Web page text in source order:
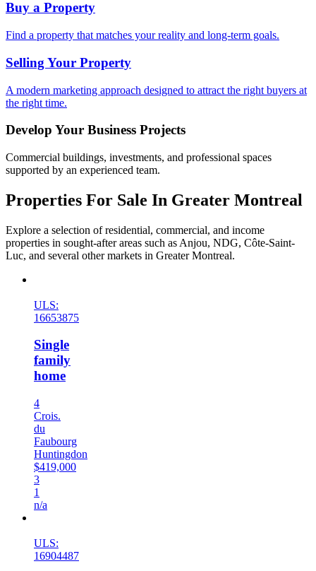
Buy a Property
Find a property that matches your reality and long-term goals.
Selling Your Property
A modern marketing approach designed to attract the right buyers at
the right time.
Develop Your Business Projects
Commercial buildings, investments, and professional spaces
supported by an experienced team.
Properties For Sale In Greater Montreal
Explore a selection of residential, commercial, and income
properties in sought-after areas such as Anjou, NDG, Côte-Saint-
Luc, and several other markets in Greater Montreal.
ULS:
16653875
Single
family
home
4
Crois.
du
Faubourg
Huntingdon
$419,000
3
1
n/a
ULS:
16904487